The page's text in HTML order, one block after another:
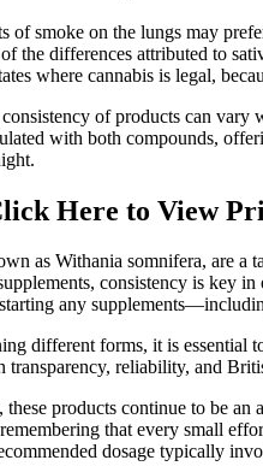
of smoke on the lungs may
the differences attributed to
where cannabis is legal,
of products can
with both compounds,
Here to View
as Withania somnifera, are a
consistency is key
any
different forms, it is essential
reliability, and
products continue to be
that every small
dosage typically